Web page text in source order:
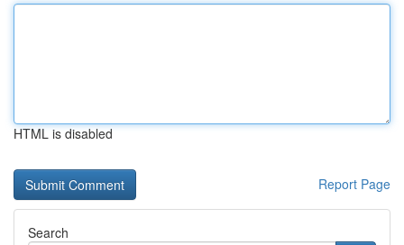
HTML is disabled
Report Page
Search